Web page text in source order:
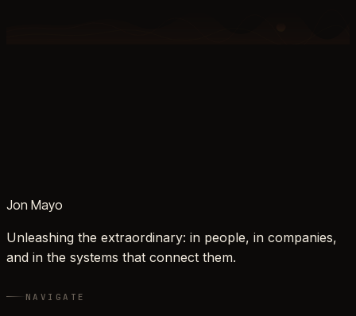
Jon Mayo
Unleashing the extraordinary: in people, in companies,
and in the systems that connect them.
NAVIGATE